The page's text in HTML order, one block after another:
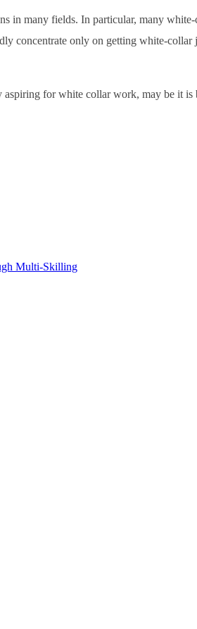
in many fields. In particular, many
concentrate only on getting white-
for white collar work, may be it is
Multi-Skilling